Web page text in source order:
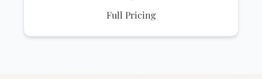
Full Pricing